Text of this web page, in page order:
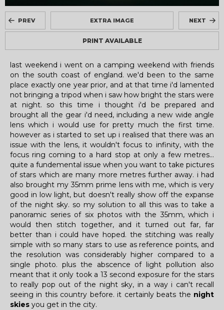
EXTRA IMAGE
PREV NEXT
PRINT AVAILABLE
last weekend i went on a camping weekend with friends
on the south coast of england. we'd been to the same
place exactly one year prior, and at that time i'd lamented
not bringing a tripod when i saw how bright the stars were
at night. so this time i thought i'd be prepared and
brought all the gear i'd need, including a new wide angle
lens which i would use for pretty much the first time.
however as i started to set up i realised that there was an
issue with the lens, it wouldn't focus to infinity, with the
focus ring coming to a hard stop at only a few metres...
quite a fundemental issue when you want to take pictures
of stars which are many more metres further away. i had
also brought my 35mm prime lens with me, which is very
good in low light, but doesn't really show off the expanse
of the night sky. so my solution to all this was to take a
panoramic series of six photos with the 35mm, which i
would then stitch together, and it turned out far, far
better than i could have hoped. the stitching was really
simple with so many stars to use as reference points, and
the resolution was considerably higher compared to a
single photo. plus the abscence of light pollution also
meant that it only took a 13 second exposure for the stars
to really pop out of the night sky, in a way i can't recall
seeing in this country before. it certainly beats the night
skies you get in the city.